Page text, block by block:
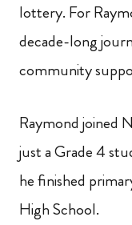
lottery. For
decade-long
community
Raymond joined
just a Grade 4
he finished
High School.